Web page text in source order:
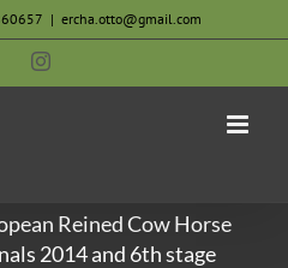
| ercha.otto@gmail.com
FacebookInstagram
Reined Cow Horse
2014 and 6th stage